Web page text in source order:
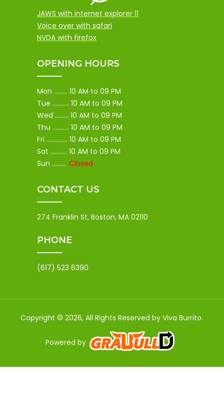
JAWS with internet explorer 11
Voice over with safari
NVDA with firefox
OPENING HOURS
Mon ......... 10 AM to 09 PM
Tue ........... 10 AM to 09 PM
Wed ......... 10 AM to 09 PM
Thu ........... 10 AM to 09 PM
Fri .............. 10 AM to 09 PM
Sat ........... 10 AM to 09 PM
Sun .......... Closed
CONTACT US
274 Franklin St, Boston, MA 02110
PHONE
(617) 523 6390
Copyright © 2026, All Rights Reserved by Viva Burrito.
Powered by